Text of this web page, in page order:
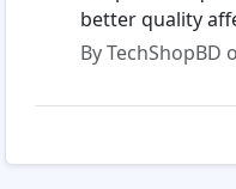
better quality
By TechShopBD